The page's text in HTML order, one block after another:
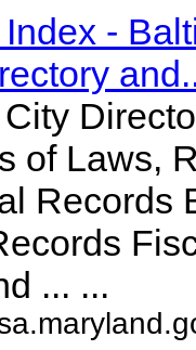
-
of Laws,
Records
... ...